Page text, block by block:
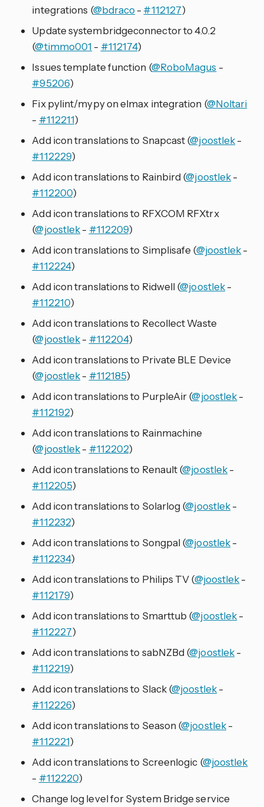
integrations (@bdraco - #112127)
Update systembridgeconnector to 4.0.2
(@timmo001 - #112174)
Issues template function (@RoboMagus -
#95206)
Fix pylint/mypy on elmax integration (@Noltari
- #112211)
Add icon translations to Snapcast (@joostlek-
#112229)
Add icon translations to Rainbird (@joostlek-
#112200)
Add icon translations to RFXCOM RFXtrx
(@joostlek- #112209)
Add icon translations to Simplisafe (@joostlek-
#112224)
Add icon translations to Ridwell (@joostlek-
#112210)
Add icon translations to Recollect Waste
(@joostlek- #112204)
Add icon translations to Private BLE Device
(@joostlek- #112185)
Add icon translations to PurpleAir (@joostlek-
#112192)
Add icon translations to Rainmachine
(@joostlek- #112202)
Add icon translations to Renault (@joostlek-
#112205)
Add icon translations to Solarlog (@joostlek-
#112232)
Add icon translations to Songpal (@joostlek-
#112234)
Add icon translations to Philips TV (@joostlek-
#112179)
Add icon translations to Smarttub (@joostlek-
#112227)
Add icon translations to sabNZBd (@joostlek-
#112219)
Add icon translations to Slack (@joostlek-
#112226)
Add icon translations to Season (@joostlek-
#112221)
Add icon translations to Screenlogic (@joostlek
- #112220)
Change log level for System Bridge service